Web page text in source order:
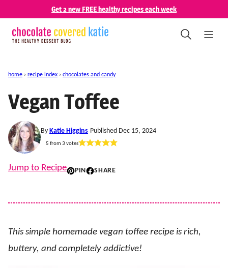
content
Get 2 new FREE healthy recipes each week
home › recipe index › chocolates and candy
Vegan Toffee
By Katie Higgins Published Dec 15, 2024
5 from 3 votes
Jump to Recipe PIN SHARE
This simple homemade vegan toffee recipe is rich,
buttery, and completely addictive!